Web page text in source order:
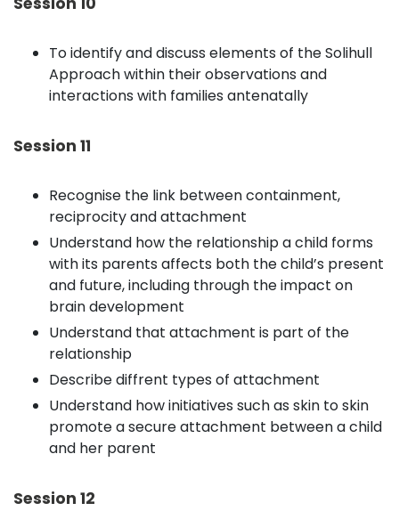
To identify and discuss elements of the Solihull
Approach within their observations and
interactions with families antenatally
Session 11
Recognise the link between containment,
reciprocity and attachment
Understand how the relationship a child forms
with its parents affects both the child’s present
and future, including through the impact on
brain development
Understand that attachment is part of the
relationship
Describe diffrent types of attachment
Understand how initiatives such as skin to skin
promote a secure attachment between a child
and her parent
Session 12